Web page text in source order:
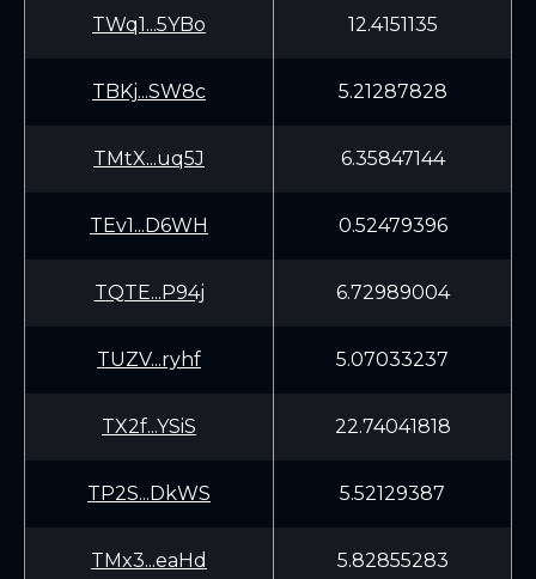
TWq1...5YBo 12.4151135
TBKj...SW8c 5.21287828
TMtX...uq5J 6.35847144
TEv1...D6WH 0.52479396
TQTE...P94j 6.72989004
TUZV...ryhf 5.07033237
TX2f...YSiS 22.74041818
TP2S...DkWS 5.52129387
TMx3...eaHd 5.82855283